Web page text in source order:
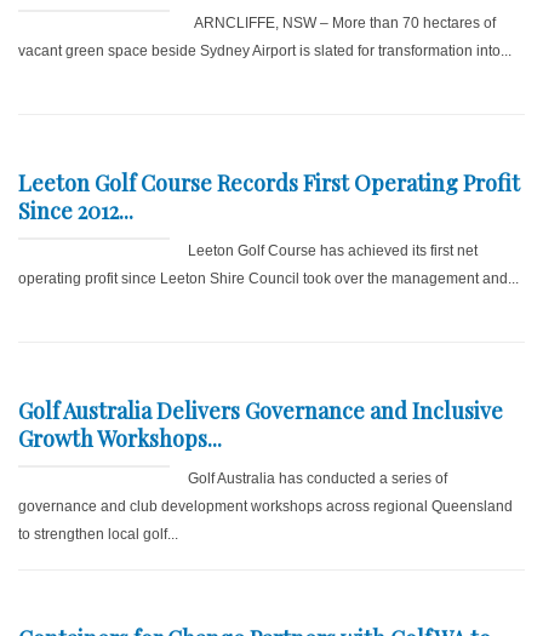
ARNCLIFFE, NSW – More than 70 hectares of
vacant green space beside Sydney Airport is slated for transformation into...
Leeton Golf Course Records First Operating Profit
Since 2012...
Leeton Golf Course has achieved its first net
operating profit since Leeton Shire Council took over the management and...
Golf Australia Delivers Governance and Inclusive
Growth Workshops...
Golf Australia has conducted a series of
governance and club development workshops across regional Queensland
to strengthen local golf...